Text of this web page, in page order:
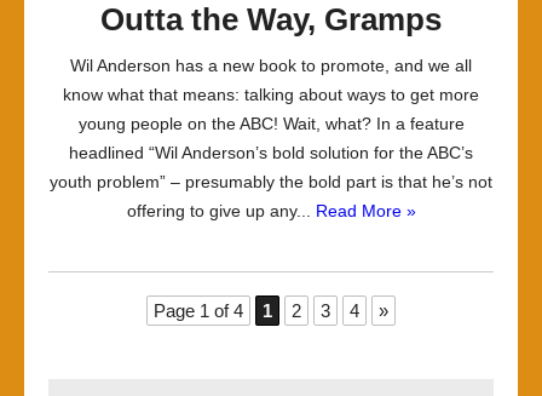
Outta the Way, Gramps
Wil Anderson has a new book to promote, and we all
know what that means: talking about ways to get more
young people on the ABC! Wait, what? In a feature
headlined “Wil Anderson’s bold solution for the ABC’s
youth problem” – presumably the bold part is that he’s not
offering to give up any... Read More »
Page 1 of 4 1 2 3 4 »